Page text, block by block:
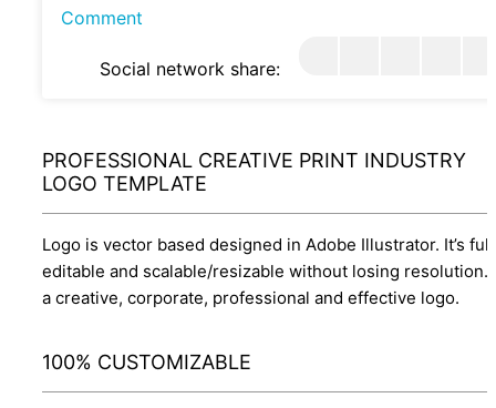
Comment
Social network share:
PROFESSIONAL CREATIVE PRINT INDUSTRY
LOGO TEMPLATE
Logo is vector based designed in Adobe Illustrator. It’s
editable and scalable/resizable without losing resolution.
a creative, corporate, professional and effective logo.
100% CUSTOMIZABLE